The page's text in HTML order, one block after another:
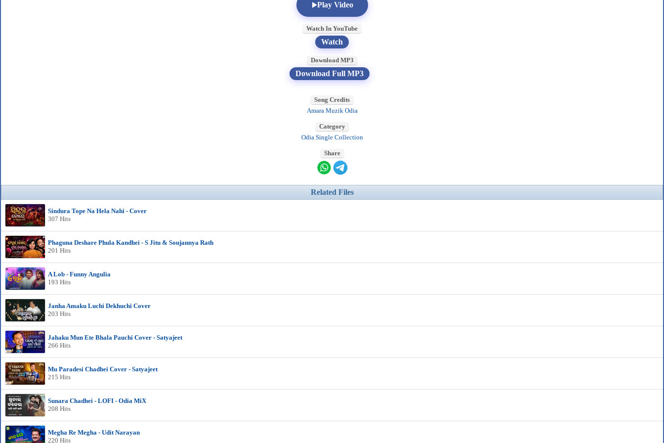
Play Video
Watch In YouTube
Watch
Download MP3
Download Full MP3
Song Credits
Amara Muzik Odia
Category
Odia Single Collection
Share
Related Files
Sindura Tope Na Hela Nahi - Cover
307 Hits
Phaguna Deshare Phula Kandhei - S Jitu & Soujannya Rath
201 Hits
A Lob - Funny Angulia
193 Hits
Janha Amaku Luchi Dekhuchi Cover
203 Hits
Jahaku Mun Ete Bhala Pauchi Cover - Satyajeet
266 Hits
Mu Paradesi Chadhei Cover - Satyajeet
215 Hits
Sunara Chadhei - LOFI - Odia MiX
208 Hits
Megha Re Megha - Udit Narayan
220 Hits